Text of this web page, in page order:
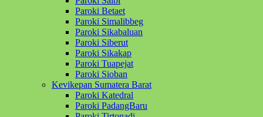
Paroki Betaet
Paroki Simalibbeg
Paroki Sikabaluan
Paroki Siberut
Paroki Sikakap
Paroki Tuapejat
Paroki Sioban
Kevikepan Sumatera Barat
Paroki Katedral
Paroki PadangBaru